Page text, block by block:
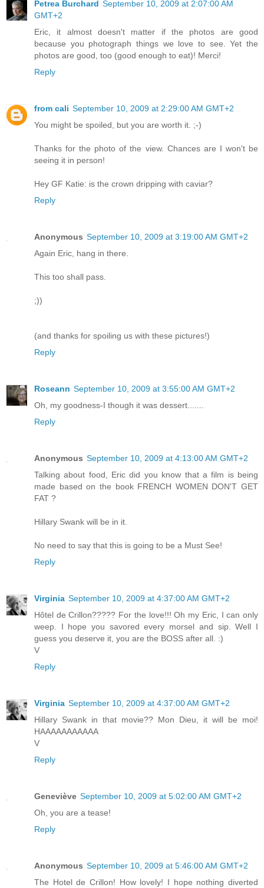
Petrea Burchard September 10, 2009 at 2:07:00 AM
GMT+2
Eric, it almost doesn't matter if the photos are good
because you photograph things we love to see. Yet the
photos are good, too (good enough to eat)! Merci!
Reply
from cali September 10, 2009 at 2:29:00 AM GMT+2
You might be spoiled, but you are worth it. ;-)
Thanks for the photo of the view. Chances are I won't be
seeing it in person!
Hey GF Katie: is the crown dripping with caviar?
Reply
Anonymous September 10, 2009 at 3:19:00 AM GMT+2
Again Eric, hang in there.
This too shall pass.
;))
(and thanks for spoiling us with these pictures!)
Reply
Roseann September 10, 2009 at 3:55:00 AM GMT+2
Oh, my goodness-I though it was dessert.......
Reply
Anonymous September 10, 2009 at 4:13:00 AM GMT+2
Talking about food, Eric did you know that a film is being
made based on the book FRENCH WOMEN DON'T GET
FAT ?
Hillary Swank will be in it.
No need to say that this is going to be a Must See!
Reply
Virginia September 10, 2009 at 4:37:00 AM GMT+2
Hôtel de Crillon????? For the love!!! Oh my Eric, I can only
weep. I hope you savored every morsel and sip. Well I
guess you deserve it, you are the BOSS after all. :)
V
Reply
Virginia September 10, 2009 at 4:37:00 AM GMT+2
Hillary Swank in that movie?? Mon Dieu, it will be moi!
HAAAAAAAAAAA
V
Reply
Geneviève September 10, 2009 at 5:02:00 AM GMT+2
Oh, you are a tease!
Reply
Anonymous September 10, 2009 at 5:46:00 AM GMT+2
The Hotel de Crillon! How lovely! I hope nothing diverted